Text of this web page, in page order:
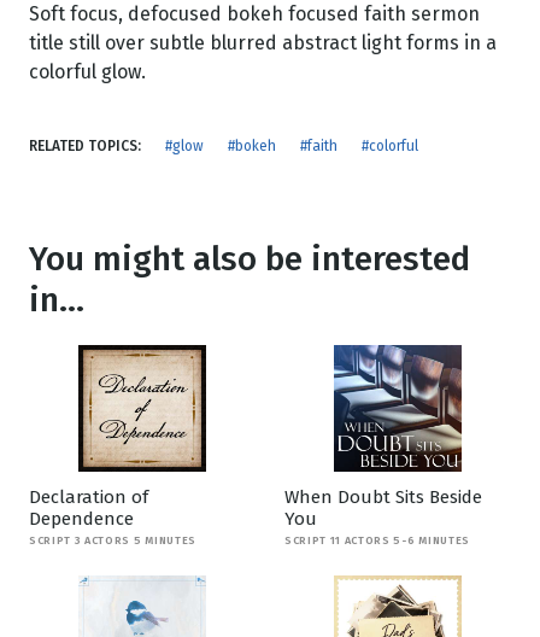
Soft focus, defocused bokeh focused faith sermon
title still over subtle blurred abstract light forms in a
colorful glow.
RELATED TOPICS: #glow #bokeh #faith #colorful
You might also be interested
in...
Declaration of
Dependence
SCRIPT 3 ACTORS 5 MINUTES
When Doubt Sits Beside
You
SCRIPT 11 ACTORS 5-6 MINUTES